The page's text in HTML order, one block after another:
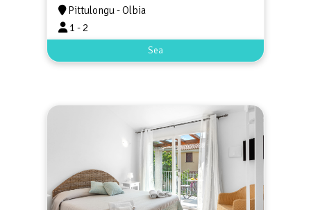
Pittulongu - Olbia
1 - 2
Sea